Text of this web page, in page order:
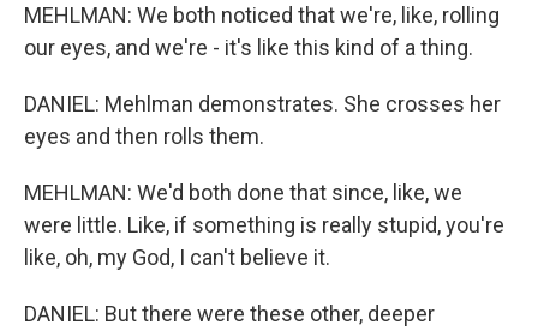
MEHLMAN: We both noticed that we're, like, rolling
our eyes, and we're - it's like this kind of a thing.
DANIEL: Mehlman demonstrates. She crosses her
eyes and then rolls them.
MEHLMAN: We'd both done that since, like, we
were little. Like, if something is really stupid, you're
like, oh, my God, I can't believe it.
DANIEL: But there were these other, deeper